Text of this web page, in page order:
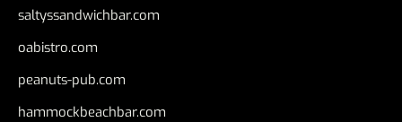
saltyssandwichbar.com
oabistro.com
peanuts-pub.com
hammockbeachbar.com